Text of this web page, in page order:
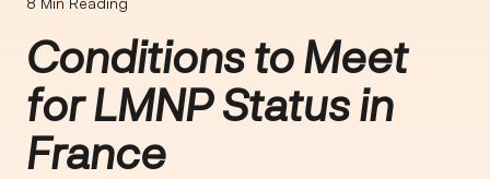
Conditions to Meet
for LMNP Status in
France